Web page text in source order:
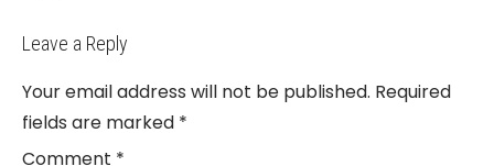
Leave a Reply
Your email address will not be published. Required
fields are marked *
Comment *